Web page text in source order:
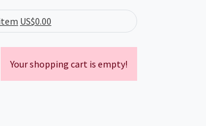
US$0.00
Your shopping cart is empty!